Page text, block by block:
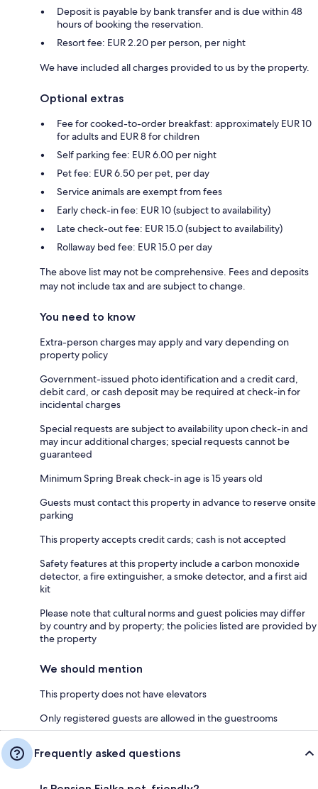
Deposit is payable by bank transfer and is due within 48
hours of booking the reservation.
Resort fee: EUR 2.20 per person, per night
We have included all charges provided to us by the property.
Optional extras
Fee for cooked-to-order breakfast: approximately EUR 10
for adults and EUR 8 for children
Self parking fee: EUR 6.00 per night
Pet fee: EUR 6.50 per pet, per day
Service animals are exempt from fees
Early check-in fee: EUR 10 (subject to availability)
Late check-out fee: EUR 15.0 (subject to availability)
Rollaway bed fee: EUR 15.0 per day
The above list may not be comprehensive. Fees and deposits
may not include tax and are subject to change.
You need to know
Extra-person charges may apply and vary depending on
property policy
Government-issued photo identification and a credit card,
debit card, or cash deposit may be required at check-in for
incidental charges
Special requests are subject to availability upon check-in and
may incur additional charges; special requests cannot be
guaranteed
Minimum Spring Break check-in age is 15 years old
Guests must contact this property in advance to reserve onsite
parking
This property accepts credit cards; cash is not accepted
Safety features at this property include a carbon monoxide
detector, a fire extinguisher, a smoke detector, and a first aid
kit
Please note that cultural norms and guest policies may differ
by country and by property; the policies listed are provided by
the property
We should mention
This property does not have elevators
Only registered guests are allowed in the guestrooms
Frequently asked questions